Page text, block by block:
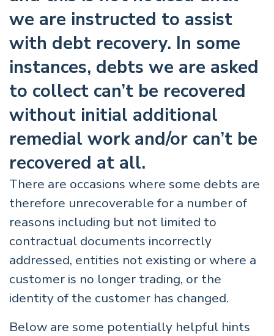
we are instructed to assist
with debt recovery. In some
instances, debts we are asked
to collect can’t be recovered
without initial additional
remedial work and/or can’t be
recovered at all.
There are occasions where some debts are
therefore unrecoverable for a number of
reasons including but not limited to
contractual documents incorrectly
addressed, entities not existing or where a
customer is no longer trading, or the
identity of the customer has changed.
Below are some potentially helpful hints